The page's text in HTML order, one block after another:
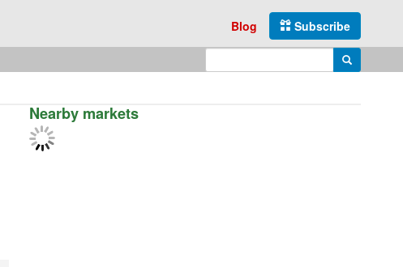
Subscribe
Blog
Search
Nearby markets